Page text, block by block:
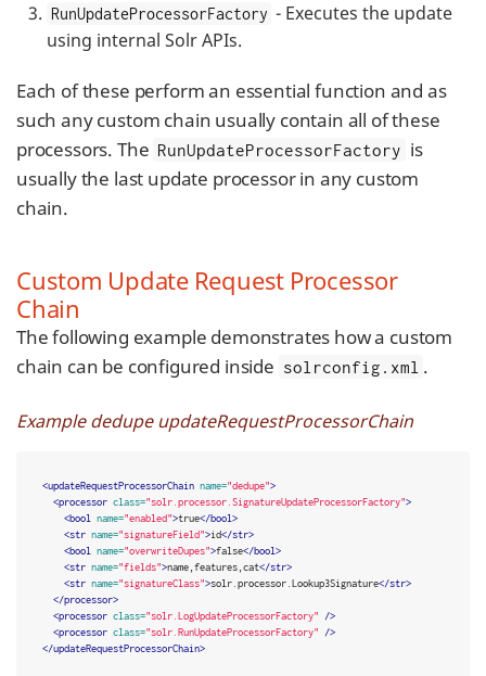
RunUpdateProcessorFactory - Executes the update
using internal Solr APIs.
Each of these perform an essential function and as
such any custom chain usually contain all of these
processors. The RunUpdateProcessorFactory is
usually the last update processor in any custom
chain.
Custom Update Request Processor
Chain
The following example demonstrates how a custom
chain can be configured inside solrconfig.xml .
Example dedupe updateRequestProcessorChain
<updateRequestProcessorChain name="dedupe">
<processor class="solr.processor.SignatureUpdateProcessorFactory">
<bool
name="enabled">true</bool>
<str name="signatureField">id</str>
<bool
name="overwriteDupes">false</bool>
<str name="fields">name,features,cat</str>
<str name="signatureClass">solr.processor.Lookup3Signature</str>
</processor>
<processor class="solr.LogUpdateProcessorFactory"
/>
<processor class="solr.RunUpdateProcessorFactory"
/>
</updateRequestProcessorChain>